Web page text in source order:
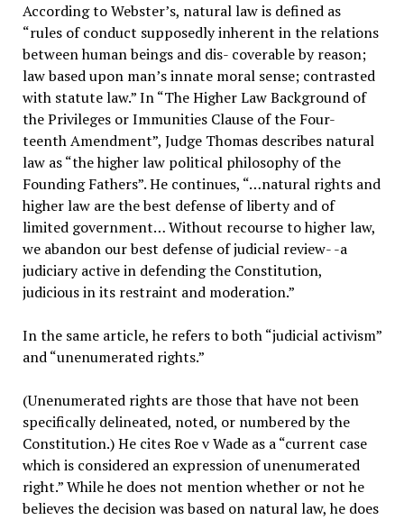
According to Webster’s, natural law is defined as
“rules of conduct supposedly inherent in the relations
between human beings and dis- coverable by reason;
law based upon man’s innate moral sense; contrasted
with statute law.” In “The Higher Law Background of
the Privileges or Immunities Clause of the Four-
teenth Amendment”, Judge Thomas describes natural
law as “the higher law political philosophy of the
Founding Fathers”. He continues, “…natural rights and
higher law are the best defense of liberty and of
limited government… Without recourse to higher law,
we abandon our best defense of judicial review- -a
judiciary active in defending the Constitution,
judicious in its restraint and moderation.”
In the same article, he refers to both “judicial activism”
and “unenumerated rights.”
(Unenumerated rights are those that have not been
specifically delineated, noted, or numbered by the
Constitution.) He cites Roe v Wade as a “current case
which is considered an expression of unenumerated
right.” While he does not mention whether or not he
believes the decision was based on natural law, he does